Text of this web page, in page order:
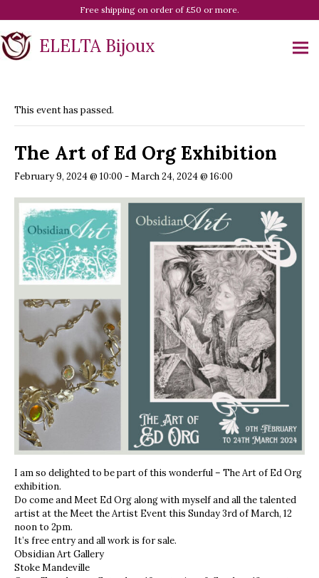
Free shipping on order of £50 or more.
ELELTA Bijoux
This event has passed.
The Art of Ed Org Exhibition
February 9, 2024 @ 10:00 -March 24, 2024 @ 16:00
I am so delighted to be part of this wonderful – The Art of Ed Org
exhibition.
Do come and Meet Ed Org along with myself and all the talented
artist at the Meet the Artist Event this Sunday 3rd of March, 12
noon to 2pm.
It’s free entry and all work is for sale.
Obsidian Art Gallery
Stoke Mandeville